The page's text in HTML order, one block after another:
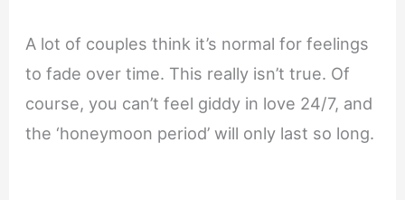
A lot of couples think it’s normal for feelings
to fade over time. This really isn’t true. Of
course, you can’t feel giddy in love 24/7, and
the ‘honeymoon period’ will only last so long.